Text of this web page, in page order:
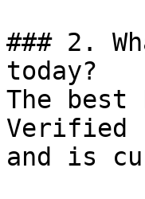
### 2.
today?
The
Verified
and is